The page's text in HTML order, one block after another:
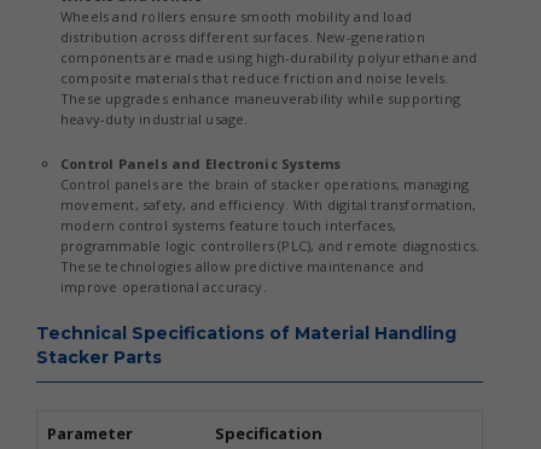
Wheels and rollers ensure smooth mobility and load
distribution across different surfaces. New-generation
components are made using high-durability polyurethane and
composite materials that reduce friction and noise levels.
These upgrades enhance maneuverability while supporting
heavy-duty industrial usage.
Control Panels and Electronic Systems
Control panels are the brain of stacker operations, managing
movement, safety, and efficiency. With digital transformation,
modern control systems feature touch interfaces,
programmable logic controllers (PLC), and remote diagnostics.
These technologies allow predictive maintenance and
improve operational accuracy.
Technical Specifications of Material Handling
Stacker Parts
Parameter Specification